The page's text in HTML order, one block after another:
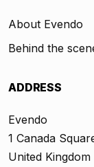
About Evendo
Behind the
ADDRESS
Evendo
1 Canada
United Kingdom